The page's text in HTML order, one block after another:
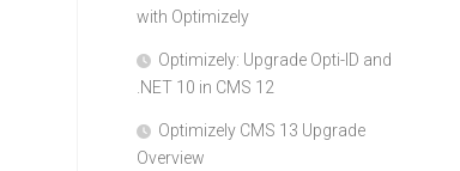
with Optimizely
Optimizely: Upgrade Opti-ID and
.NET 10 in CMS 12
Optimizely CMS 13 Upgrade
Overview